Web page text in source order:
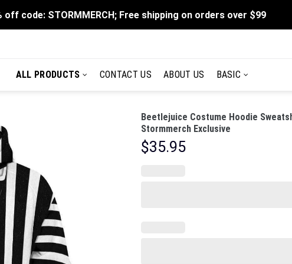
off code: STORMMERCH; Free shipping on orders over $99
ALL PRODUCTS CONTACT US ABOUT US BASIC
Beetlejuice Costume Hoodie
Stormmerch Exclusive
$35.95